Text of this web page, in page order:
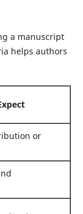
a manuscript
helps authors
or